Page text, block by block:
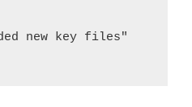
new key files"